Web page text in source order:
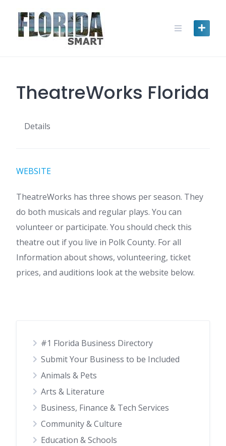
content
TheatreWorks Florida
Details
WEBSITE
TheatreWorks has three shows per season. They
do both musicals and regular plays. You can
volunteer or participate. You should check this
theatre out if you live in Polk County. For all
Information about shows, volunteering, ticket
prices, and auditions look at the website below.
#1 Florida Business Directory
Submit Your Business to be Included
Animals & Pets
Arts & Literature
Business, Finance & Tech Services
Community & Culture
Education & Schools